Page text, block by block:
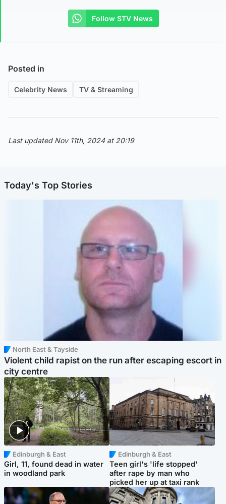
Follow STV News
Posted in
Celebrity News TV & Streaming
Last updated Nov 11th, 2024 at 20:19
Today's Top Stories
North East & Tayside
Violent child rapist on the run after escaping escort in
city centre
Edinburgh & East
Girl, 11, found dead in water
in woodland park
Edinburgh & East
Teen girl's 'life stopped'
after rape by man who
picked her up at taxi rank